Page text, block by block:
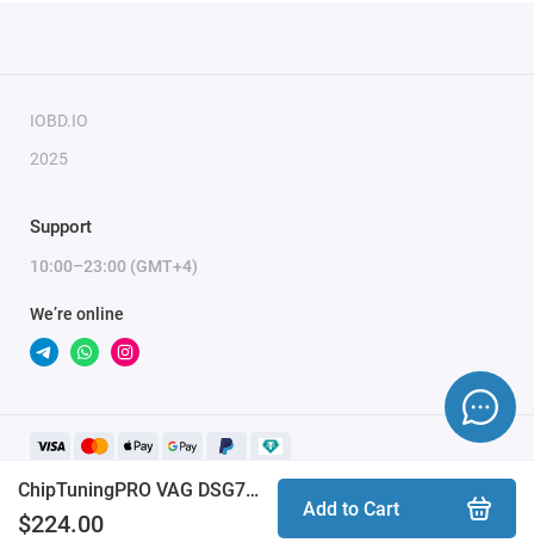
ChipTuningPRO VAG DSG7 DQ500 [157] module
$224.00
Add to Cart
IOBD.IO
2025
Support
10:00–23:00 (GMT+4)
We’re online